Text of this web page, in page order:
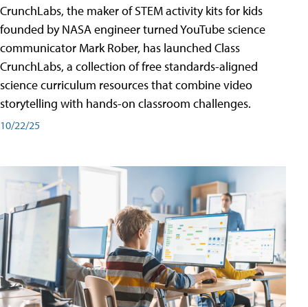
CrunchLabs, the maker of STEM activity kits for kids
founded by NASA engineer turned YouTube science
communicator Mark Rober, has launched Class
CrunchLabs, a collection of free standards-aligned
science curriculum resources that combine video
storytelling with hands-on classroom challenges.
10/22/25